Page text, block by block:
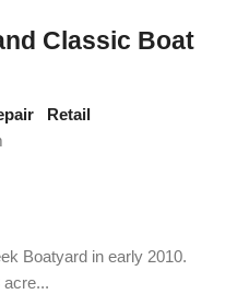
Classic Boat
Retail
Boatyard in early 2010.